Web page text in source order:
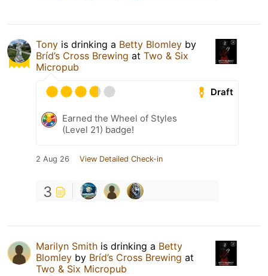
Tony is drinking a Betty Blomley by
Bríd’s Cross Brewing at Two & Six
Micropub
Draft
Earned the Wheel of Styles
(Level 21) badge!
2 Aug 26 View Detailed Check-in
3
Marilyn Smith is drinking a Betty
Blomley by Bríd’s Cross Brewing at
Two & Six Micropub